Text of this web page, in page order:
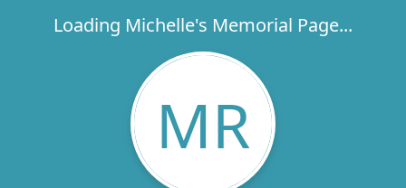
Loading Michelle's Memorial Page...
MR